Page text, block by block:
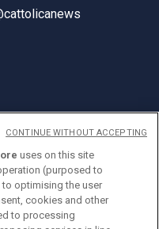
uses on this site
(purposed to
optimising the user
cookies and other
to processing
CONTINUE WITHOUT ACCEPTING